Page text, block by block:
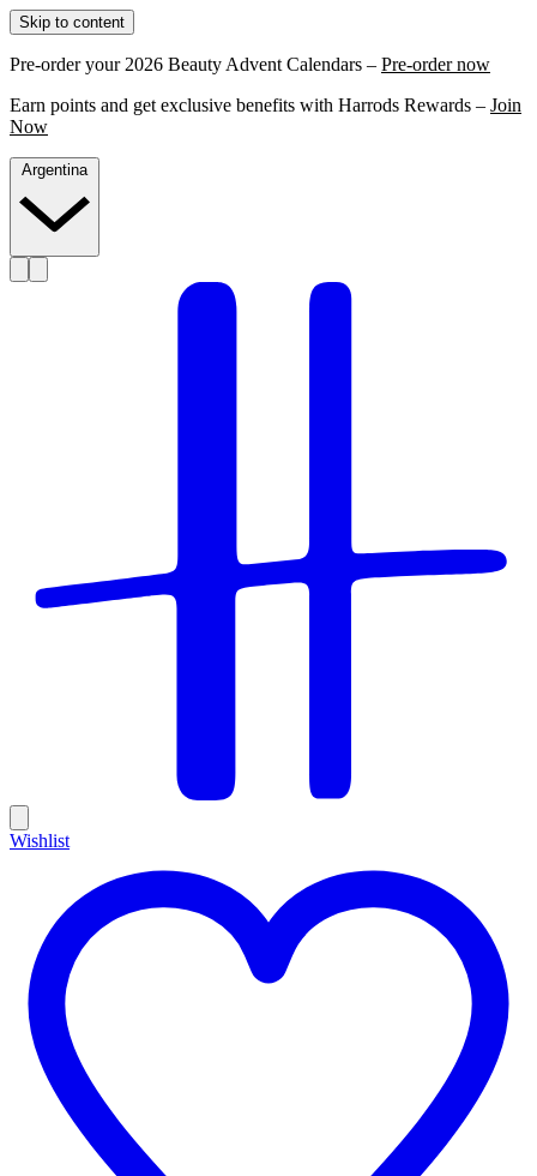
Skip to content
Pre-order your 2026 Beauty Advent Calendars – Pre-order now
Earn points and get exclusive benefits with Harrods Rewards – Join
Now
Argentina
Wishlist